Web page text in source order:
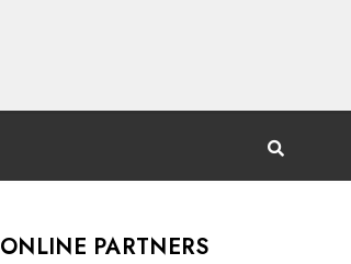
ONLINE PARTNERS